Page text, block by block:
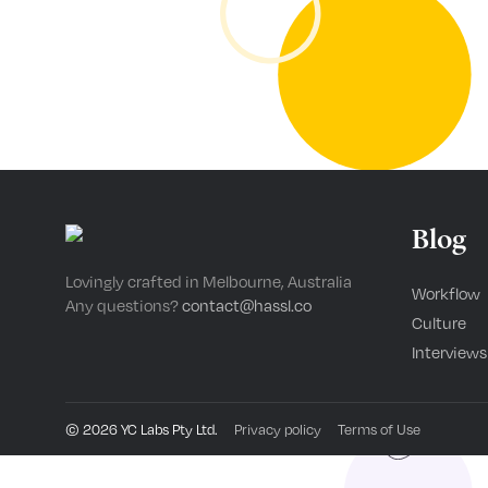
Lovingly crafted in Melbourne, Australia
Any questions?contact@hassl.co
Blog
Workflow
Culture
Interviews
© 2026YC Labs Pty Ltd. Privacy policy Terms of Use